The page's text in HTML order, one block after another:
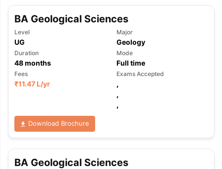
TipsGRE Exam GuideTOEFL Preparation Tips Ebook
Reading (Sets 1-12)
IELTS Sample Papers Academic
BA Geological Sciences
Level
UG
Major
Geology
Duration
48months
Mode
Full time
Fees
₹11.47 L/yr
Exams Accepted
,
,
,
Download Brochure
BA Geological Sciences